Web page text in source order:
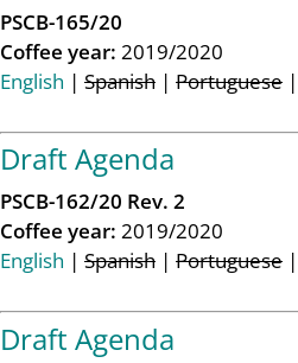
PSCB-165/20
Coffee year: 2019/2020
English | Spanish | Portuguese |
Draft Agenda
PSCB-162/20 Rev. 2
Coffee year: 2019/2020
English | Spanish | Portuguese |
Draft Agenda